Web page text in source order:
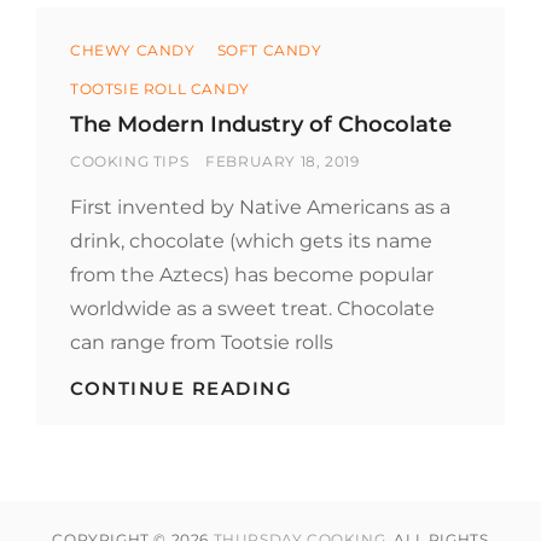
Categories
CHEWY CANDY SOFT CANDY
TOOTSIE ROLL CANDY
The Modern Industry of Chocolate
BY
COOKING TIPS
POSTED
FEBRUARY 18, 2019
First invented by Native Americans as a
drink, chocolate (which gets its name
from the Aztecs) has become popular
worldwide as a sweet treat. Chocolate
can range from Tootsie rolls
CONTINUE READING